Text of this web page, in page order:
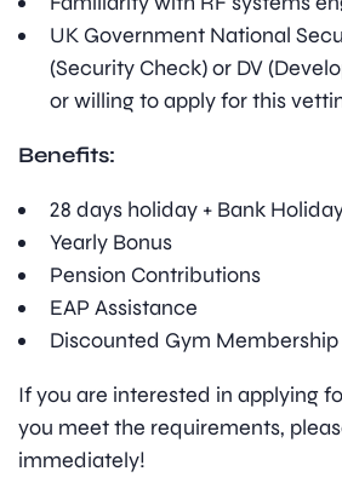
UK Government National
(Security Check) or DV
or willing to apply for this
Benefits:
28 days holiday + Bank
Yearly Bonus
Pension Contributions
EAP Assistance
Discounted Gym Membership
If you are interested in applying
you meet the requirements,
immediately!